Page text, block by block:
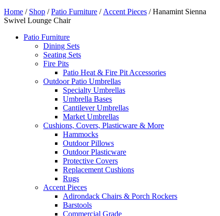
Home / Shop /Patio Furniture / Accent Pieces / Hanamint Sienna
Swivel Lounge Chair
Patio Furniture
Dining Sets
Seating Sets
Fire Pits
Patio Heat & Fire Pit Accessories
Outdoor Patio Umbrellas
Specialty Umbrellas
Umbrella Bases
Cantilever Umbrellas
Market Umbrellas
Cushions, Covers, Plasticware & More
Hammocks
Outdoor Pillows
Outdoor Plasticware
Protective Covers
Replacement Cushions
Rugs
Accent Pieces
Adirondack Chairs & Porch Rockers
Barstools
Commercial Grade